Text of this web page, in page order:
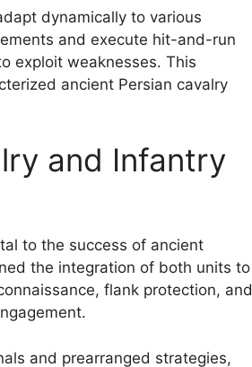
dynamically to various
and execute hit-and-run
exploit weaknesses. This
ancient Persian cavalry
and Infantry
to the success of ancient
the integration of both units to
flank protection, and
and prearranged strategies,